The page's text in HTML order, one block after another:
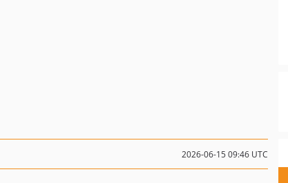
2026-06-15 09:46 UTC